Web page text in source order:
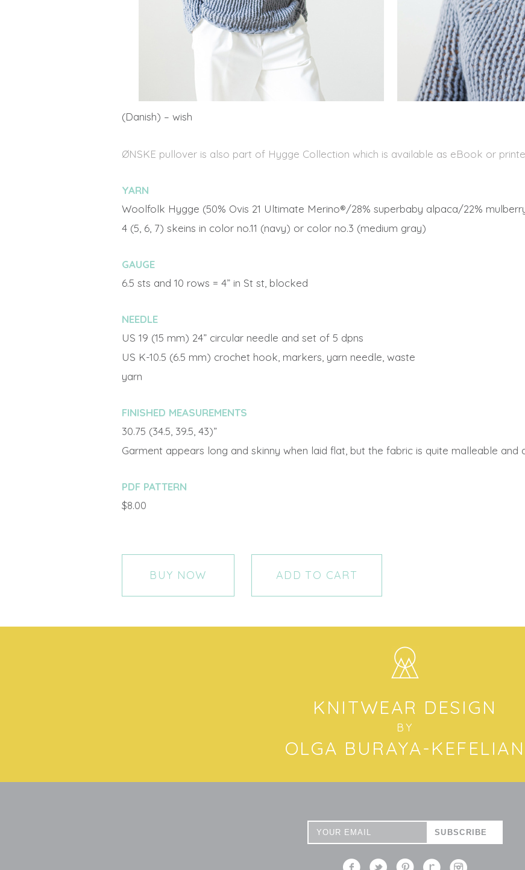
(Danish) – wish
ØNSKE pullover is also part of Hygge Collection which is available as eBook or
YARN
Woolfolk Hygge (50% Ovis 21 Ultimate Merino®/28% superbaby alpaca/22%
4 (5, 6, 7) skeins in color no.11 (navy) or color no.3 (medium gray)
GAUGE
6.5 sts and 10 rows = 4” in St st, blocked
NEEDLE
US 19 (15 mm) 24” circular needle and set of 5 dpns
US K-10.5 (6.5 mm) crochet hook, markers, yarn needle, waste
yarn
FINISHED MEASUREMENTS
30.75 (34.5, 39.5, 43)”
Garment appears long and skinny when laid flat, but the fabric is quite malleable and
PDF PATTERN
$8.00
BUY NOW ADD TO CART
KNITWEAR DESIGN
BY
OLGA BURAYA-KEFELIAN